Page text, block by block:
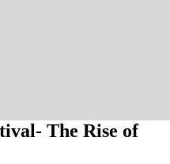
The Rise of